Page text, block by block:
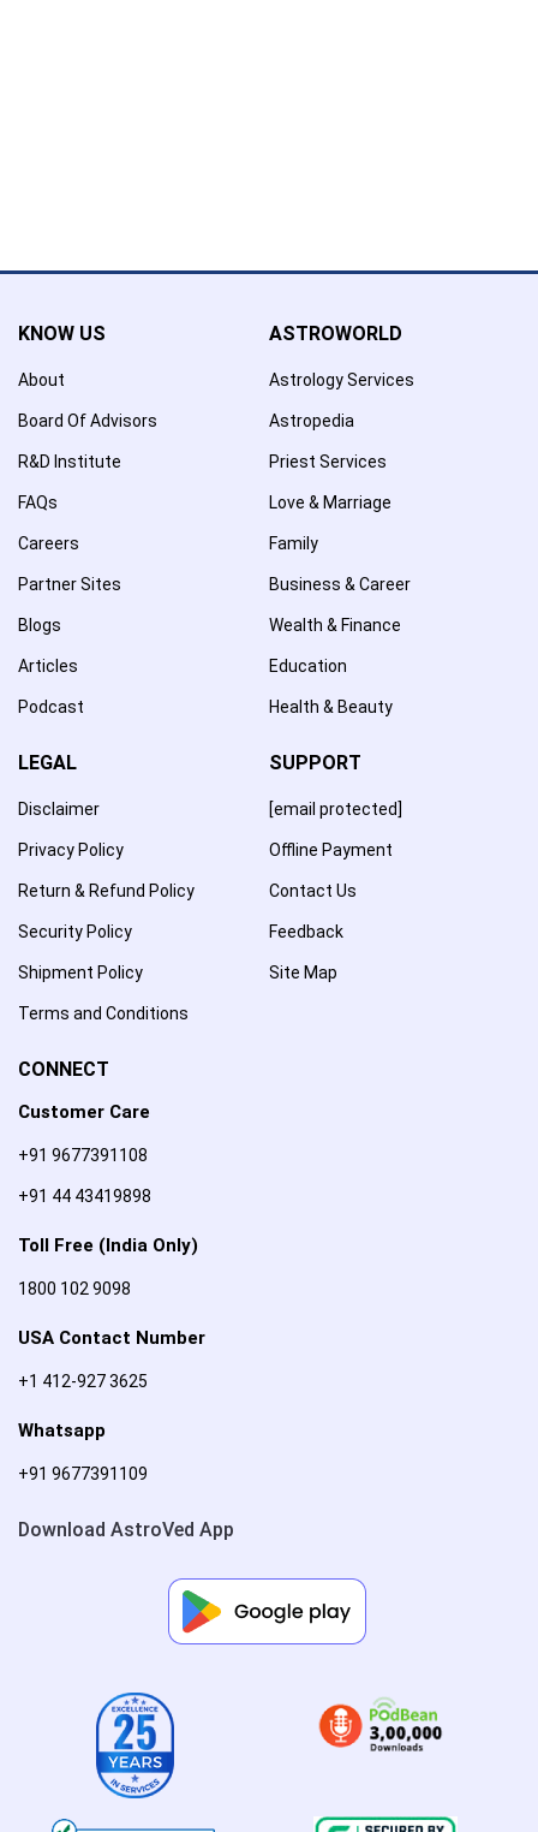
KNOW US
About
Board Of Advisors
R&D Institute
FAQs
Careers
Partner Sites
Blogs
Articles
Podcast
ASTROWORLD
Astrology Services
Astropedia
Priest Services
Love & Marriage
Family
Business & Career
Wealth & Finance
Education
Health & Beauty
LEGAL
Disclaimer
Privacy Policy
Return & Refund Policy
Security Policy
Shipment Policy
Terms and Conditions
SUPPORT
[email protected]
Offline Payment
Contact Us
Feedback
Site Map
CONNECT
Customer Care
+91 9677391108
+91 44 43419898
Toll Free (India Only)
1800 102 9098
USA Contact Number
+1 412-927 3625
Whatsapp
+91 9677391109
Download AstroVed App